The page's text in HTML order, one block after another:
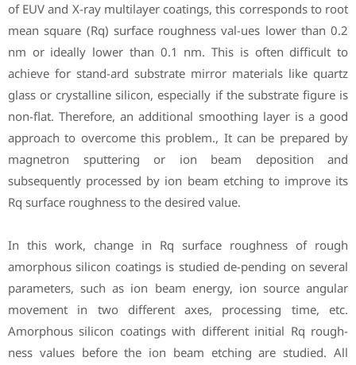
of EUV and X-ray multilayer coatings, this corresponds to root
mean square (Rq) surface roughness val-ues lower than 0.2
nm or ideally lower than 0.1 nm. This is often difficult to
achieve for stand-ard substrate mirror materials like quartz
glass or crystalline silicon, especially if the substrate figure is
non-flat. Therefore, an additional smoothing layer is a good
approach to overcome this problem., It can be prepared by
magnetron sputtering or ion beam deposition and
subsequently processed by ion beam etching to improve its
Rq surface roughness to the desired value.
In this work, change in Rq surface roughness of rough
amorphous silicon coatings is studied de-pending on several
parameters, such as ion beam energy, ion source angular
movement in two different axes, processing time, etc.
Amorphous silicon coatings with different initial Rq rough-
ness values before the ion beam etching are studied. All